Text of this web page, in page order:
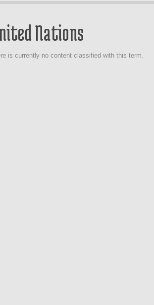
Nations
is currently no content classified with this term.